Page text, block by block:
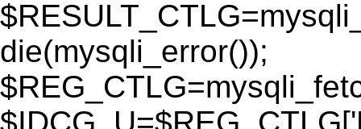
die(mysqli_error());